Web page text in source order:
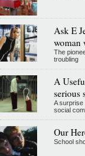
Ask E
woman
The
troubling
A
serious
A surprise
social
Our
School